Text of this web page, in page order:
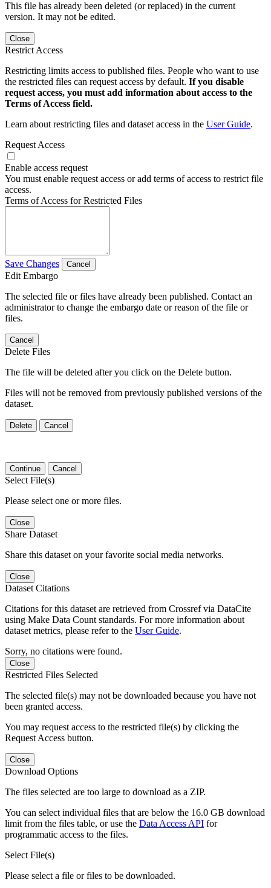
This file has already been deleted (or replaced) in the current
version. It may not be edited.
Close
Restrict Access
Restricting limits access to published files. People who want to use
the restricted files can request access by default. If you disable
request access, you must add information about access to the
Terms of Access field.
Learn about restricting files and dataset access in the User Guide.
Request Access
Enable access request
You must enable request access or add terms of access to restrict file
access.
Terms of Access for Restricted Files
Save Changes Cancel
Edit Embargo
The selected file or files have already been published. Contact an
administrator to change the embargo date or reason of the file or
files.
Cancel
Delete Files
The file will be deleted after you click on the Delete button.
Files will not be removed from previously published versions of the
dataset.
Delete Cancel
Continue Cancel
Select File(s)
Please select one or more files.
Close
Share Dataset
Share this dataset on your favorite social media networks.
Close
Dataset Citations
Citations for this dataset are retrieved from Crossref via DataCite
using Make Data Count standards. For more information about
dataset metrics, please refer to the User Guide.
Sorry, no citations were found.
Close
Restricted Files Selected
The selected file(s) may not be downloaded because you have not
been granted access.
You may request access to the restricted file(s) by clicking the
Request Access button.
Close
Download Options
The files selected are too large to download as a ZIP.
You can select individual files that are below the 16.0 GB download
limit from the files table, or use the Data Access API for
programmatic access to the files.
Select File(s)
Please select a file or files to be downloaded.